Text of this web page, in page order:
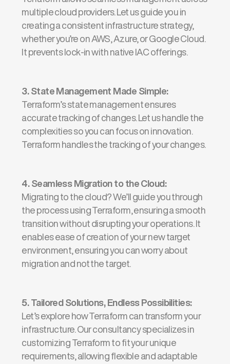
multiple cloud providers. Let us guide you in
creating a consistent infrastructure strategy,
whetheryou’re on AWS, Azure, or Google Cloud.
It prevents lock-in with native IAC offerings.
3. State Management Made Simple:
Terraform’sstate management ensures
accuratetracking of changes. Let us handle the
complexities so you can focus on innovation.
Terraform handles the tracking of your changes.
4. Seamless Migration to the Cloud :
Migrating to the cloud?We’ll guide you through
the process using Terraform, ensuring a smooth
transition without disrupting your operations. It
enables ease of creation of your new target
environment, ensuring you can worry about
migration and not the target.
5. Tailored Solutions, Endless Possibilities:
Let’sexplore how Terraform can transform your
infrastructure. Our consultancy specializes in
customizing Terraform to fit your unique
requirements, allowing flexible and adaptable